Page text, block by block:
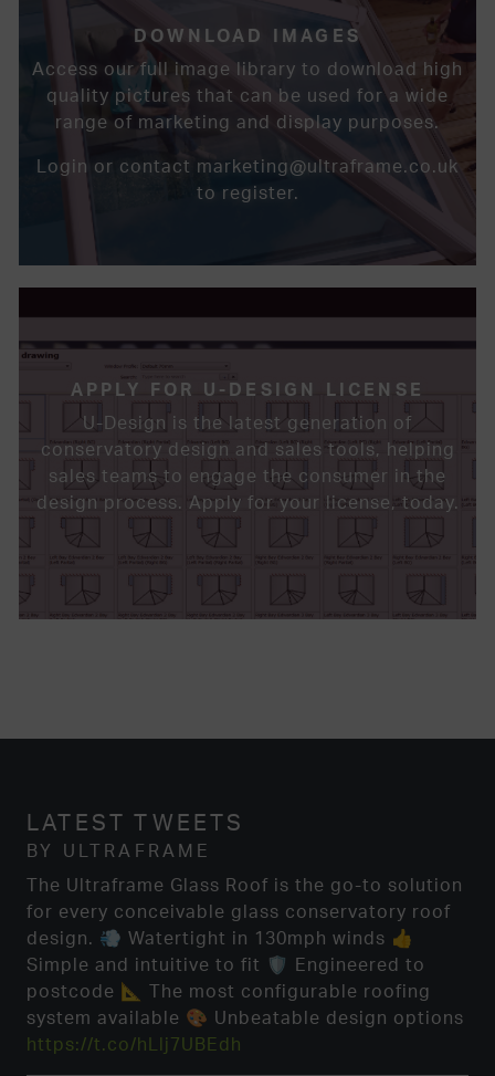
DOWNLOAD IMAGES
Access our full image library to download high
quality pictures that can be used for a wide
range of marketing and display purposes.
Login or contact marketing@ultraframe.co.uk
to register.
APPLY FOR U-DESIGN LICENSE
U-Design is the latest generation of
conservatory design and sales tools, helping
sales teams to engage the consumer in the
design process. Apply for your license, today.
LATEST TWEETS
BY ULTRAFRAME
The Ultraframe Glass Roof is the go-to solution
for every conceivable glass conservatory roof
design. 💨 Watertight in 130mph winds 👍
Simple and intuitive to fit 🛡️ Engineered to
postcode 📐 The most configurable roofing
system available 🎨 Unbeatable design options
https://t.co/hLlj7UBEdh